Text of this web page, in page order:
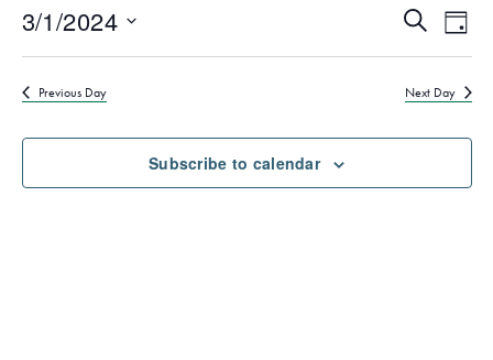
Events
Search
and
Views
SearchDay
3/1/2024
Select
Previous Day Next Day
Subscribe to calendar